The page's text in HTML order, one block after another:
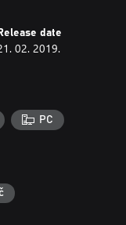
Release date
02. 2019.
PC